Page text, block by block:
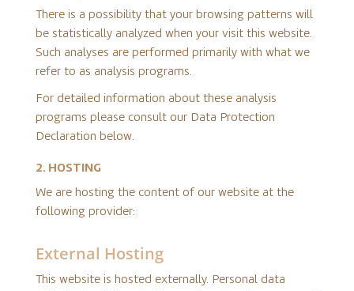
There is a possibility that your browsing patterns will
be statistically analyzed when your visit this website.
Such analyses are performed primarily with what we
refer to as analysis programs.
For detailed information about these analysis
programs please consult our Data Protection
Declaration below.
2. HOSTING
We are hosting the content of our website at the
following provider:
External Hosting
This website is hosted externally. Personal data